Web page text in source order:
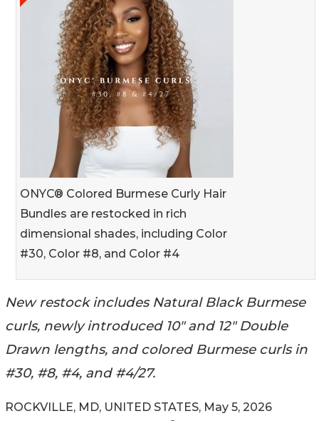
ONYC® Colored Burmese Curly Hair
Bundles are restocked in rich
dimensional shades, including Color
#30, Color #8, and Color #4
New restock includes Natural Black Burmese
curls, newly introduced 10" and 12" Double
Drawn lengths, and colored Burmese curls in
#30, #8, #4, and #4/27.
ROCKVILLE, MD, UNITED STATES, May 5, 2026